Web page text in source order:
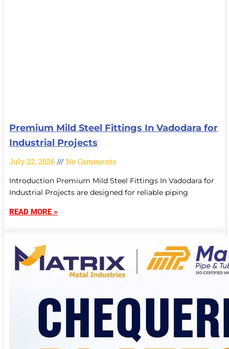
Premium Mild Steel Fittings In Vadodara for
Industrial Projects
July 22, 2026 No Comments
Introduction Premium Mild Steel Fittings In Vadodara for
Industrial Projects are designed for reliable piping
READ MORE »